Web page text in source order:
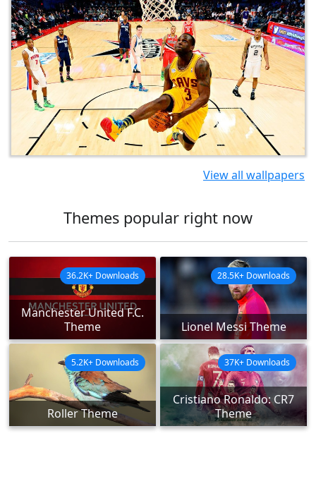
View all wallpapers
Themes popular right now
Manchester United F.C.
Theme
36.2K+ Downloads
Lionel Messi Theme
28.5K+ Downloads
Roller Theme
5.2K+ Downloads
Cristiano Ronaldo: CR7
Theme
37K+ Downloads